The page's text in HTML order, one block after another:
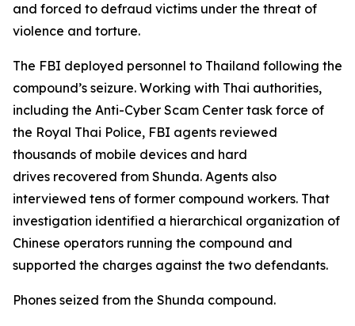
and forced to defraud victims under the threat of
violence and torture.
The FBI deployed personnel to Thailand following the
compound’s seizure. Working with Thai authorities,
including the Anti-Cyber Scam Center task force of
the Royal Thai Police, FBI agents reviewed
thousands of mobile devices and hard
drives recovered from Shunda. Agents also
interviewed tens of former compound workers. That
investigation identified a hierarchical organization of
Chinese operators running the compound and
supported the charges against the two defendants.
Phones seized from the Shunda compound.